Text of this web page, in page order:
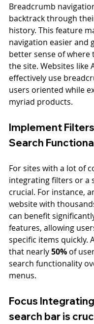
Breadcrumb
backtrack through
history. This feature
navigation easier and
better sense of where
the site. Websites like
effectively use
users oriented while
myriad products.
Implement
Search
For sites with a lot of
integrating filters or a
crucial. For instance,
website with
can benefit
features, allowing
specific items quickly.
that nearly 50% of
search functionality
menus.
Focus
search bar is